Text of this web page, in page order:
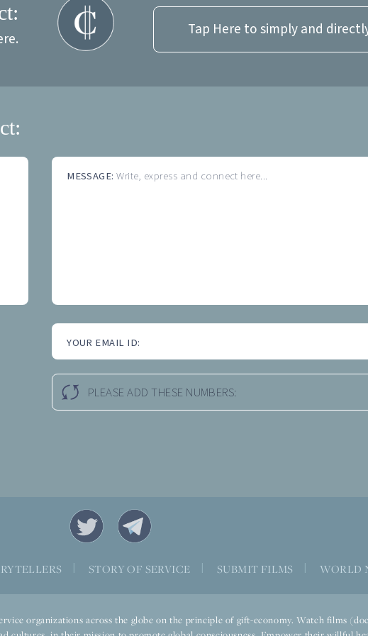
Tap Here to simply and
MESSAGE:Write, express and connect here...
YOUR EMAIL ID:
PLEASE ADD THESE NUMBERS:
STORY OF SERVICE SUBMIT FILMS WORLD
organizations across the globe on the principle of gift-economy. Watch films